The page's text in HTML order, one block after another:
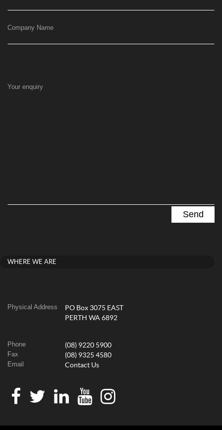
Company Name
Your enquiry
WHERE WE ARE
Physical Address
PO Box 3075 EAST
PERTH WA 6892
Phone (08) 9220 5900
Fax (08) 9325 4580
Email Contact Us